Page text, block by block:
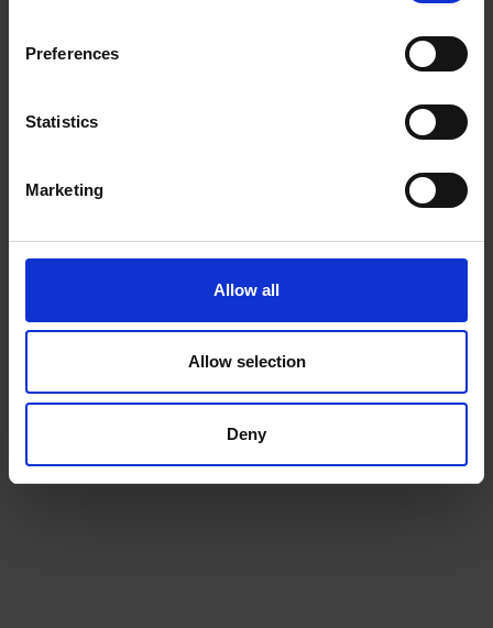
Preferences
Statistics
Marketing
Allow all
Allow selection
Deny
Choose from our range of quality blends, curated for
the workplace